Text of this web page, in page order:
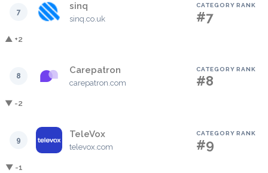
7
sinq
sinq.co.uk
CATEGORY RANK
#7
▲ +2
8
Carepatron
carepatron.com
CATEGORY RANK
#8
▼ -2
9
TeleVox
televox.com
CATEGORY RANK
#9
▼ -1